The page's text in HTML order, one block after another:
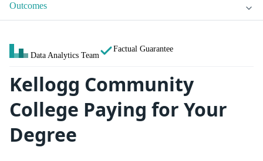
Outcomes
Data Analytics Team
Factual Guarantee
Kellogg Community
College Paying for Your
Degree